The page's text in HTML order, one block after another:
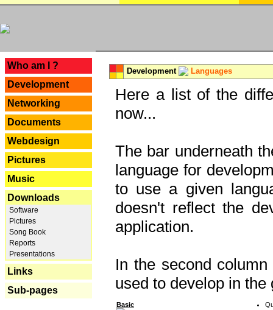
Who am I ?
Development
Networking
Documents
Webdesign
Pictures
Music
Downloads
Software
Pictures
Song Book
Reports
Presentations
Links
Sub-pages
Development Languages
Here a list of the
now...
The bar underneath
language for
to use a given
doesn't reflect the
application.
In the second
used to develop in the
Basic